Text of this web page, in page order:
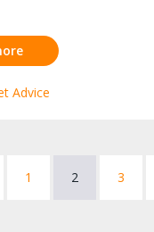
Advice
1 2 3